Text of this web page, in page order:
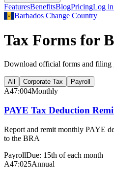
FeaturesBenefitsBlogPricingLog in
Barbados Change Country
Tax Forms for
Download official forms and filing
All Corporate Tax Payroll
A47:004Monthly
PAYE Tax Deduction
Report and remit monthly PAYE
to the BRA
PayrollDue: 15th of each month
A47:025Annual